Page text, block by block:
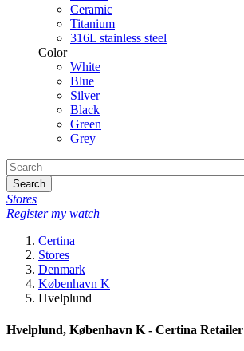
Ceramic
Titanium
316L stainless steel
Color
White
Blue
Silver
Black
Green
Grey
Search
Stores
Register my watch
Certina
Stores
Denmark
København K
Hvelplund
Hvelplund, København K - Certina Retailer